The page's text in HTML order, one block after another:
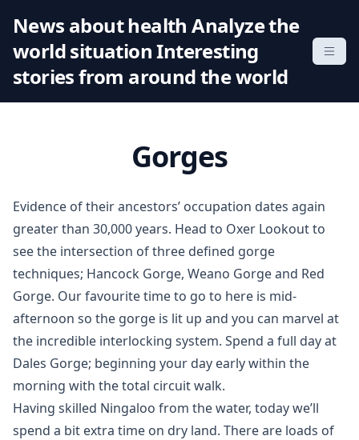
News about health Analyze the
world situation Interesting
stories from around the world
Gorges
Evidence of their ancestors’ occupation dates again
greater than 30,000 years. Head to Oxer Lookout to
see the intersection of three defined gorge
techniques; Hancock Gorge, Weano Gorge and Red
Gorge. Our favourite time to go to here is mid-
afternoon so the gorge is lit up and you can marvel at
the incredible interlocking system. Spend a full day at
Dales Gorge; beginning your day early within the
morning with the total circuit walk.
Having skilled Ningaloo from the water, today we’ll
spend a bit extra time on dry land. There are loads of